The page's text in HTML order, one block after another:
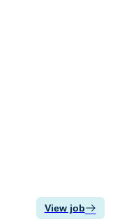
View job